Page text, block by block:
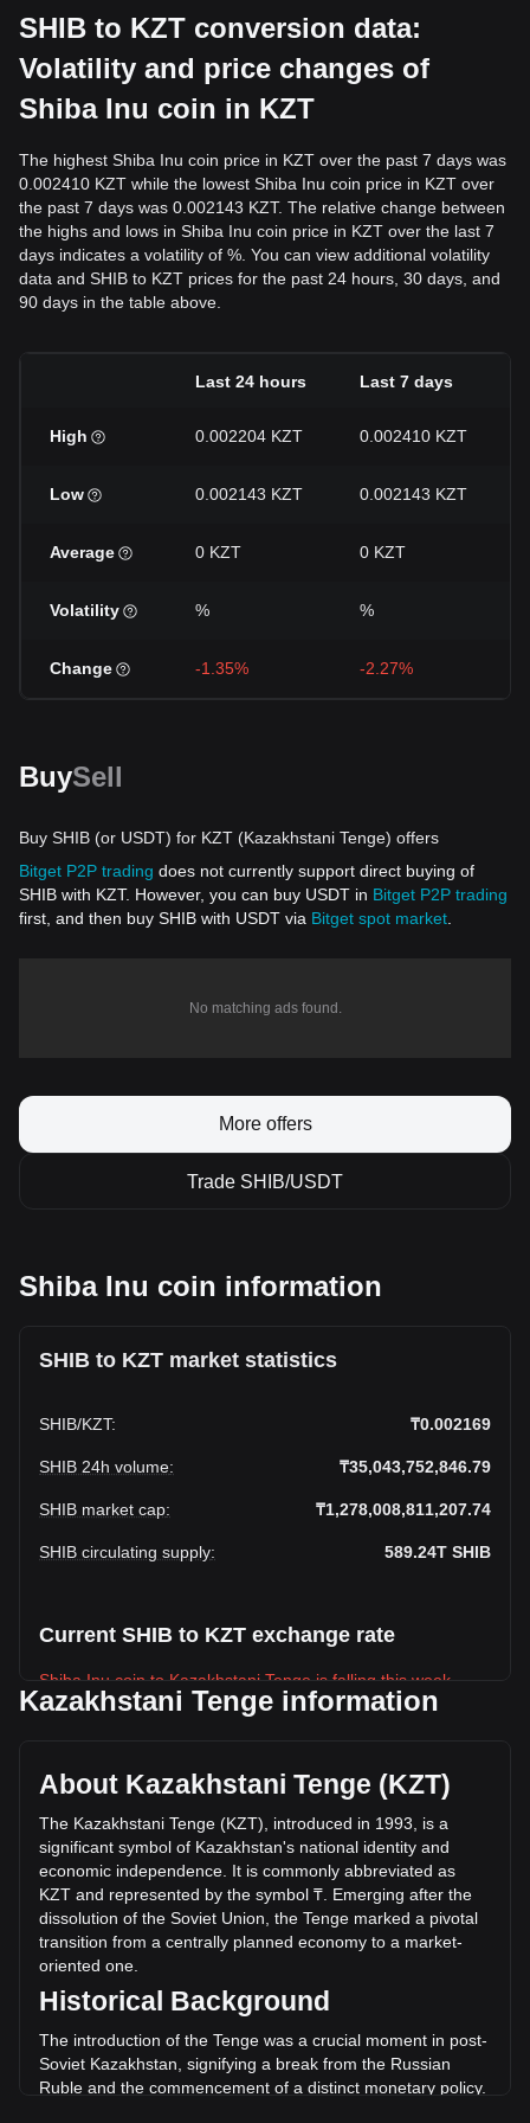
SHIB to KZT conversion data:
Volatility and price changes of
Shiba Inu coin in KZT
The highest Shiba Inu coin price in KZT over the past 7 days was
0.002410 KZT while the lowest Shiba Inu coin price in KZT over
the past 7 days was 0.002143 KZT. The relative change between
the highs and lows in Shiba Inu coin price in KZT over the last 7
days indicates a volatility of %. You can view additional volatility
data and SHIB to KZT prices for the past 24 hours, 30 days, and
90 days in the table above.
Last 24 hours Last 7 days
High 0.002204 KZT 0.002410 KZT
Low 0.002143 KZT 0.002143 KZT
Average 0 KZT 0 KZT
Volatility % %
Change -1.35% -2.27%
BuySell
Buy SHIB (or USDT) for KZT (Kazakhstani Tenge) offers
Bitget P2P trading does not currently support direct buying of
SHIB with KZT. However, you can buy USDT in Bitget P2P trading
first, and then buy SHIB with USDT via Bitget spot market
No matching ads found.
More offers
Trade SHIB/USDT
Shiba Inu coin information
SHIB to KZT market statistics
SHIB/KZT: ₸0.002169
SHIB 24h volume: ₸35,043,752,846.79
SHIB market cap: ₸1,278,008,811,207.74
SHIB circulating supply: 589.24T SHIB
Current SHIB to KZT exchange rate
Shiba Inu coin to Kazakhstani Tenge is falling this week.
Shiba Inu coin's current market price is ₸0.002169 per
based on a circulating supply of 589,239,650,000,000 SHIB.
The trading volume of Shiba Inu coin has changed by
-9.99% (₸-3,889,078,376.56 KZT) in the last 24 hours. Last
trading day, SHIB's trading volume was
₸38,932,831,223.36.
More info about Shiba Inu coin on Bitget
Shiba Inu price
Shiba Inu price prediction
Shiba Inu coin profit calculator
Kazakhstani Tenge information
About Kazakhstani Tenge (KZT)
The Kazakhstani Tenge (KZT), introduced in 1993, is a
significant symbol of Kazakhstan's national identity and
economic independence. It is commonly abbreviated as
KZT and represented by the symbol ₸. Emerging after the
dissolution of the Soviet Union, the Tenge marked a pivotal
transition from a centrally planned economy to a market-
oriented one.
Historical Background
The introduction of the Tenge was a crucial moment in post-
Soviet Kazakhstan, signifying a break from the Russian
Ruble and the commencement of a distinct monetary policy.